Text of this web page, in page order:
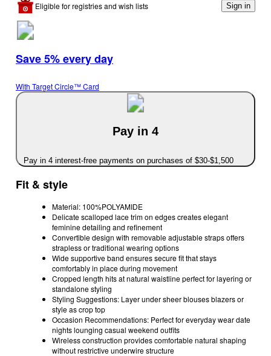
Eligible for registries and wish lists Sign in
Save 5% every day
With Target Circle™ Card
Pay in 4
Pay in 4 interest-free payments on purchases of $30-$1,500
Fit & style
Material: 100%POLYAMIDE
Delicate scalloped lace trim on edges creates elegant
feminine detailing and refinement
Convertible design with removable adjustable straps offers
strapless or traditional wearing options
Wide supportive band ensures secure fit that stays
comfortably in place during movement
Cropped length hits at natural waistline perfect for layering or
standalone styling
Styling Suggestions: Layer under sheer blouses blazers or
style as crop top
Occasion Recommendations: Perfect for everyday wear date
nights lounging casual weekend outfits
Wireless construction provides comfortable natural shaping
without restrictive underwire structure